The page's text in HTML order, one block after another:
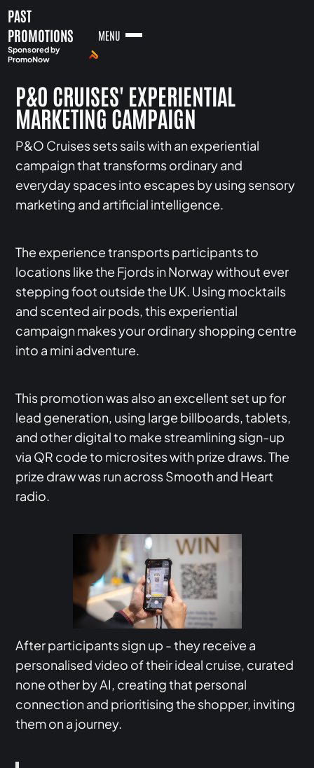
PAST
PROMOTIONS
Sponsored by
PromoNow
MENU
P&O CRUISES' EXPERIENTIAL
MARKETING CAMPAIGN
P&O Cruises sets sails with an experiential
campaign that transforms ordinary and
everyday spaces into escapes by using sensory
marketing and artificial intelligence.
The experience transports participants to
locations like the Fjords in Norway without ever
stepping foot outside the UK. Using mocktails
and scented air pods, this experiential
campaign makes your ordinary shopping centre
into a mini adventure.
This promotion was also an excellent set up for
lead generation, using large billboards, tablets,
and other digital to make streamlining sign-up
via QR code to microsites with prize draws. The
prize draw was run across Smooth and Heart
radio.
After participants sign up - they receive a
personalised video of their ideal cruise, curated
none other by AI, creating that personal
connection and prioritising the shopper, inviting
them on a journey.